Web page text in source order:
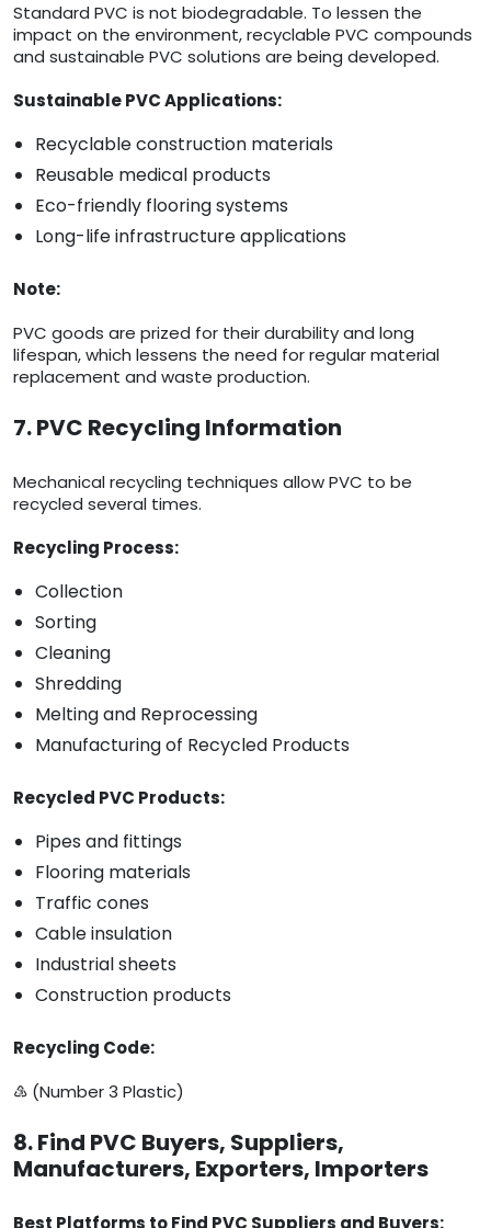
Standard PVC is not biodegradable. To lessen the
impact on the environment, recyclable PVC compounds
and sustainable PVC solutions are being developed.
Sustainable PVC Applications:
Recyclable construction materials
Reusable medical products
Eco-friendly flooring systems
Long-life infrastructure applications
Note:
PVC goods are prized for their durability and long
lifespan, which lessens the need for regular material
replacement and waste production.
7. PVC Recycling Information
Mechanical recycling techniques allow PVC to be
recycled several times.
Recycling Process:
Collection
Sorting
Cleaning
Shredding
Melting and Reprocessing
Manufacturing of Recycled Products
Recycled PVC Products:
Pipes and fittings
Flooring materials
Traffic cones
Cable insulation
Industrial sheets
Construction products
Recycling Code:
♵ (Number 3 Plastic)
8. Find PVC Buyers, Suppliers,
Manufacturers, Exporters, Importers
Best Platforms to Find PVC Suppliers and Buyers: